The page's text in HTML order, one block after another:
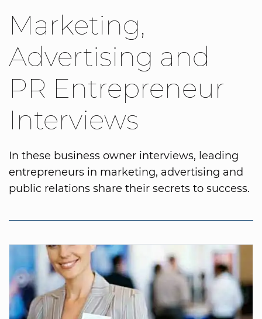
Marketing,
Advertising and
PR Entrepreneur
Interviews
In these business owner interviews, leading
entrepreneurs in marketing, advertising and
public relations share their secrets to success.